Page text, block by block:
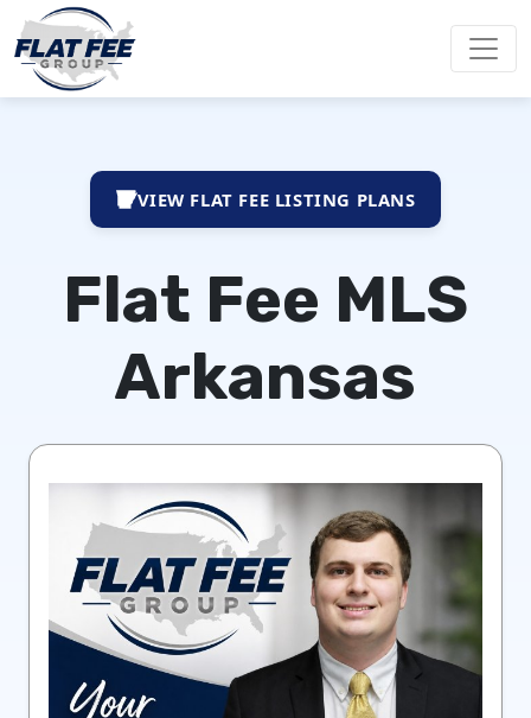
VIEW FLAT FEE LISTING PLANS
Flat Fee MLS
Arkansas